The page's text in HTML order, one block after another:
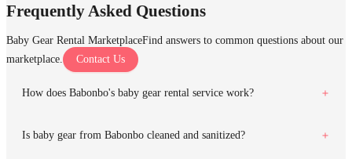
Frequently Asked Questions
Baby Gear Rental MarketplaceFind answers to common questions about our
marketplace.
Contact Us
How does Babonbo's baby gear rental service work?
Is baby gear from Babonbo cleaned and sanitized?